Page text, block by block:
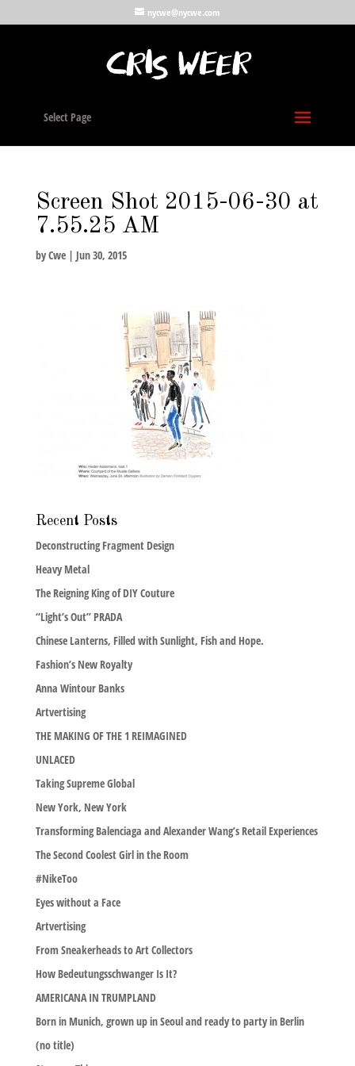
nycwe@nycwe.com
Select Page
Screen Shot 2015-06-30 at
7.55.25 AM
byCwe| Jun 30, 2015
Recent Posts
Deconstructing Fragment Design
Heavy Metal
The Reigning King of DIY Couture
“Light’s Out” PRADA
Chinese Lanterns, Filled with Sunlight, Fish and Hope.
Fashion’s New Royalty
Anna Wintour Banks
Artvertising
THE MAKING OF THE 1 REIMAGINED
UNLACED
Taking Supreme Global
New York, New York
Transforming Balenciaga and Alexander Wang’s Retail Experiences
The Second Coolest Girl in the Room
#NikeToo
Eyes without a Face
Artvertising
From Sneakerheads to Art Collectors
How Bedeutungsschwanger Is It?
AMERICANA IN TRUMPLAND
Born in Munich, grown up in Seoul and ready to party in Berlin
(no title)